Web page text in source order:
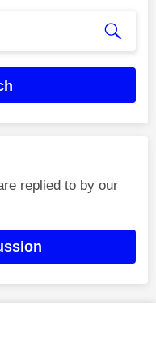
replied to by our